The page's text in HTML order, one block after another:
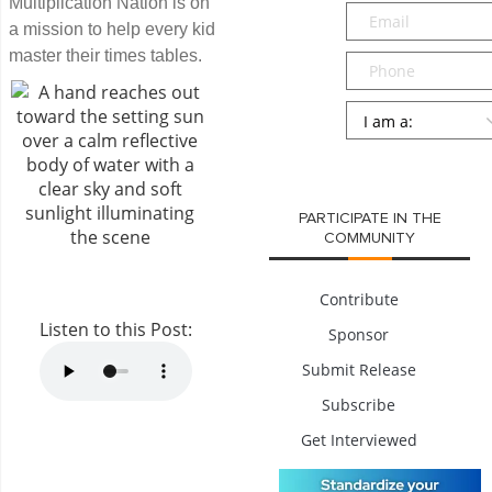
a mission to help every kid
master their times tables.
Listen to this Post:
Email*
Phone
Persona
PARTICIPATE IN THE
COMMUNITY
Contribute
Sponsor
Submit Release
Subscribe
Get Interviewed